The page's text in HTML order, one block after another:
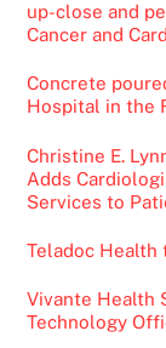
up-close and
Cancer and
Concrete
Hospital in the
Christine E.
Adds
Services to
Teladoc Health
Vivante Health
Technology